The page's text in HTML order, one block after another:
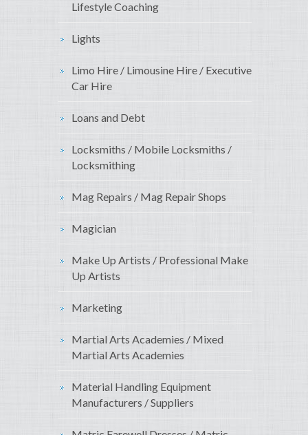
Lifestyle Coaching
Lights
Limo Hire / Limousine Hire / Executive
Car Hire
Loans and Debt
Locksmiths / Mobile Locksmiths /
Locksmithing
Mag Repairs / Mag Repair Shops
Magician
Make Up Artists / Professional Make
Up Artists
Marketing
Martial Arts Academies / Mixed
Martial Arts Academies
Material Handling Equipment
Manufacturers / Suppliers